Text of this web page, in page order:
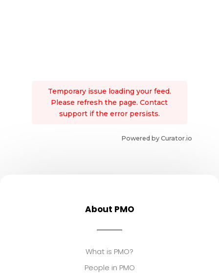
Temporary issue loading your feed.
Please refresh the page. Contact
support if the error persists.
Powered by Curator.io
About PMO
What is PMO?
People in PMO